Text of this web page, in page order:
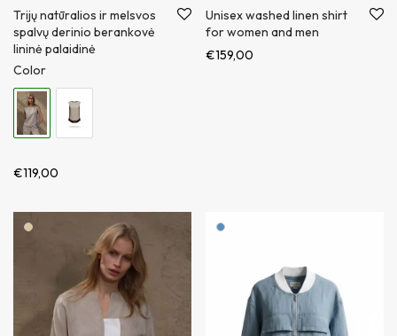
Trijų natūralios ir melsvos
spalvų derinio berankovė
lininė palaidinė
Color
€119,00
Unisex washed linen shirt
for women and men
€159,00